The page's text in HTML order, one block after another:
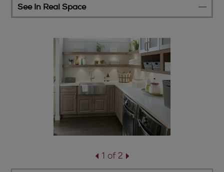
See In Real Space
1 of 2